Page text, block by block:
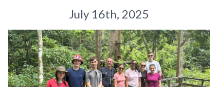
July 16th, 2025